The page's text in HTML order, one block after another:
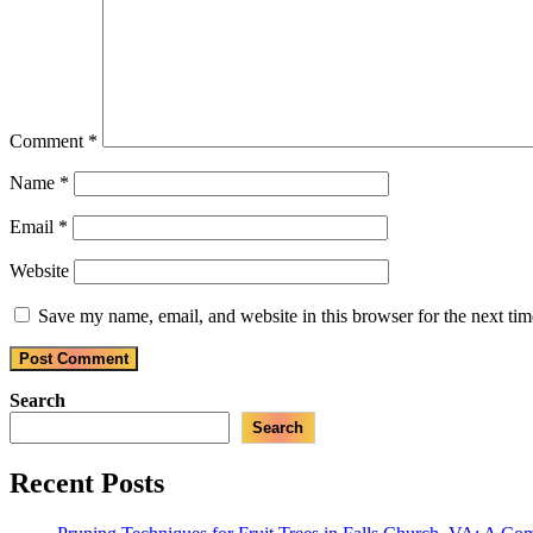
Comment *
Name *
Email *
Website
Save my name, email, and website in this browser for the next
Search
Search
Recent Posts